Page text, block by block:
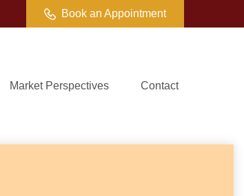
Book an Appointment
Market Perspectives Contact